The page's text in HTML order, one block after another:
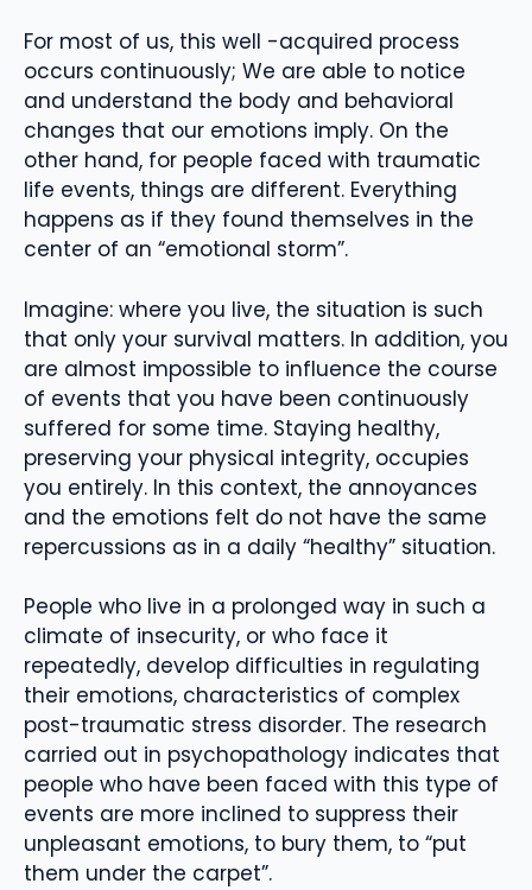
For most of us, this well -acquired process
occurs continuously; We are able to notice
and understand the body and behavioral
changes that our emotions imply. On the
other hand, for people faced with traumatic
life events, things are different. Everything
happens as if they found themselves in the
center of an “emotional storm”.
Imagine: where you live, the situation is such
that only your survival matters. In addition, you
are almost impossible to influence the course
of events that you have been continuously
suffered for some time. Staying healthy,
preserving your physical integrity, occupies
you entirely. In this context, the annoyances
and the emotions felt do not have the same
repercussions as in a daily “healthy” situation.
People who live in a prolonged way in such a
climate of insecurity, or who face it
repeatedly, develop difficulties in regulating
their emotions, characteristics of complex
post-traumatic stress disorder. The research
carried out in psychopathology indicates that
people who have been faced with this type of
events are more inclined to suppress their
unpleasant emotions, to bury them, to “put
them under the carpet”.